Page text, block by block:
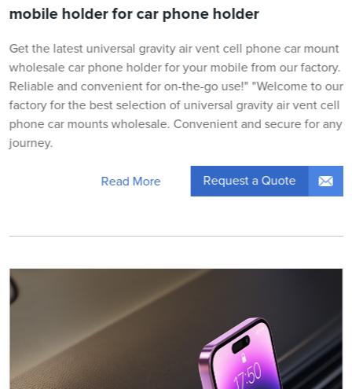
mobile holder for car phone holder
Get the latest universal gravity air vent cell phone car mount
wholesale car phone holder for your mobile from our factory.
Reliable and convenient for on-the-go use!" "Welcome to our
factory for the best selection of universal gravity air vent cell
phone car mounts wholesale. Convenient and secure for any
journey.
Read More Request a Quote